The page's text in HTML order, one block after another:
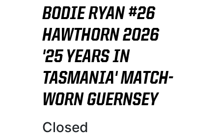
BODIE RYAN #26
HAWTHORN 2026
'25 YEARS IN
TASMANIA' MATCH-
WORN GUERNSEY
Closed